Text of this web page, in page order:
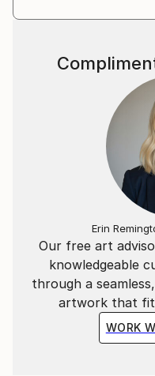
Our free art
knowledgeable
through a
artwork that
WORK
Erin